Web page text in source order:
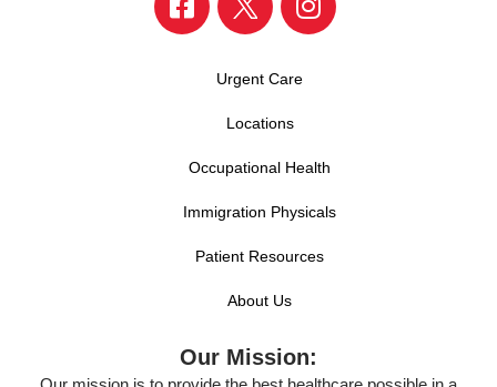
Urgent Care
Locations
Occupational Health
Immigration Physicals
Patient Resources
About Us
Our Mission: